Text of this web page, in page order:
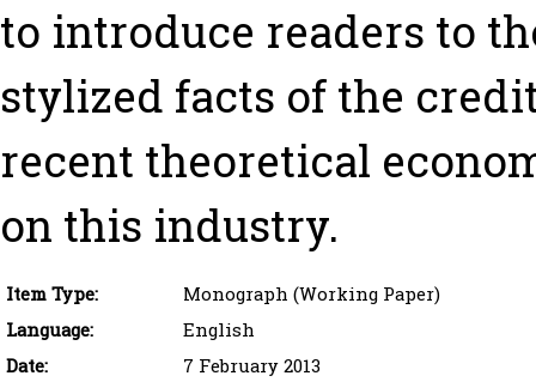
to introduce readers to
stylized facts of the
recent theoretical
on this industry.
Item Type:
Monograph (Working Paper)
Language:
English
Date:
7 February 2013